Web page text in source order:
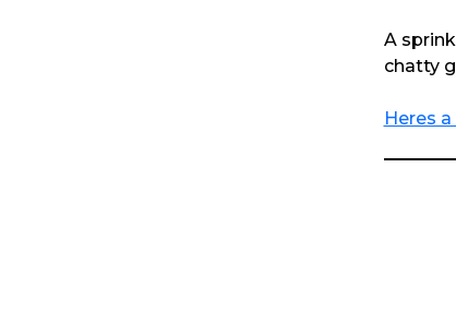
A
chatty
Heres